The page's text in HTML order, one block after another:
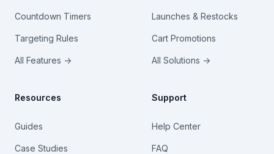
Countdown Timers
Targeting Rules
All Features →
Launches & Restocks
Cart Promotions
All Solutions →
Resources
Guides
Case Studies
Support
Help Center
FAQ